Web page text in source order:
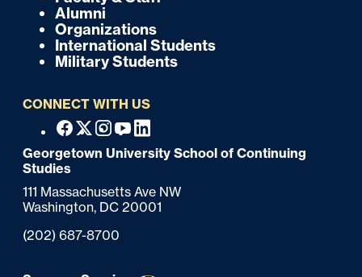
r
Alumni
Organizations
International Students
Military Students
CONNECT WITH US
o
o
t
e
r
Facebook
X Instagram
YoutubeLinkedin
Georgetown University School of Continuing
Studies
111 Massachusetts Ave NW
Washington, DC 20001
Phone:
(202) 687-8700